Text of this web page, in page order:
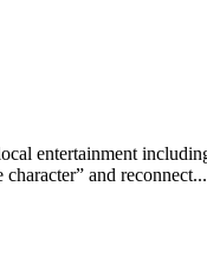
entertainment
and reconnect...